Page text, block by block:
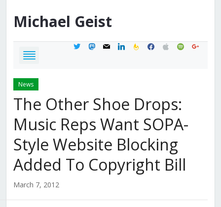
Michael Geist
twittermastodon
mail linkedinfeedburner
facebook
applespotifygoogle
News
The Other Shoe Drops:
Music Reps Want SOPA-
Style Website Blocking
Added To Copyright Bill
March 7, 2012